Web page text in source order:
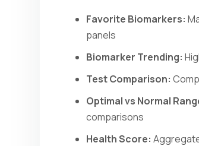
Favorite Biomarkers:
panels
Biomarker Trending:
Test Comparison:
Optimal vs Normal
comparisons
Health Score: